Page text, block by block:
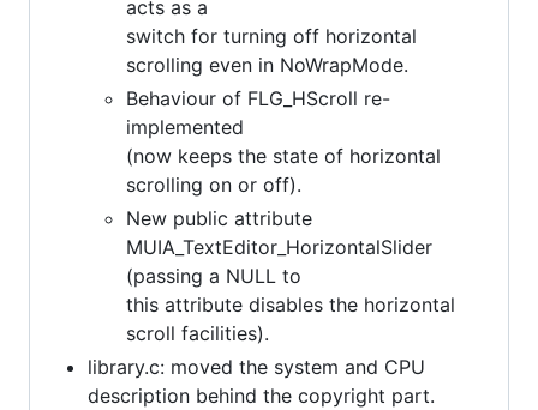
acts as a
switch for turning off horizontal
scrolling even in NoWrapMode.
Behaviour of FLG_HScroll re-
implemented
(now keeps the state of horizontal
scrolling on or off).
New public attribute
MUIA_TextEditor_HorizontalSlider
(passing a NULL to
this attribute disables the horizontal
scroll facilities).
library.c: moved the system and CPU
description behind the copyright part.